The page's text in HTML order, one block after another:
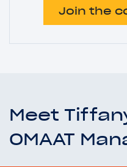
Join the
Meet
OMAAT